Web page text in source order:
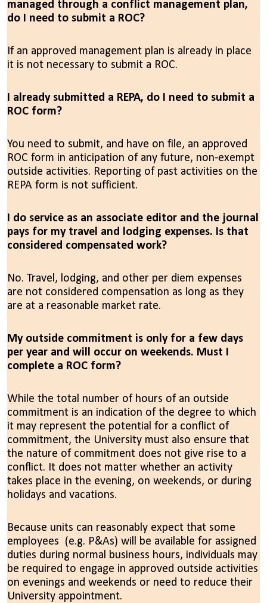
managed through a conflict management plan,
do I need to submit a ROC?
If an approved management plan is already in place
it is not necessary to submit a ROC.
I already submitted a REPA, do I need to submit a
ROC form?
You need to submit, and have on file, an approved
ROC form in anticipation of any future, non-exempt
outside activities. Reporting of past activities on the
REPA form is not sufficient.
I do service as an associate editor and the journal
pays for my travel and lodging expenses. Is that
considered compensated work?
No. Travel, lodging, and other per diem expenses
are not considered compensation as long as they
are at a reasonable market rate.
My outside commitment is only for a few days
per year and will occur on weekends. Must I
complete a ROC form?
While the total number of hours of an outside
commitment is an indication of the degree to which
it may represent the potential for a conflict of
commitment, the University must also ensure that
the nature of commitment does not give rise to a
conflict. It does not matter whether an activity
takes place in the evening, on weekends, or during
holidays and vacations.
Because units can reasonably expect that some
employees (e.g. P&As) will be available for assigned
duties during normal business hours, individuals may
be required to engage in approved outside activities
on evenings and weekends or need to reduce their
University appointment.